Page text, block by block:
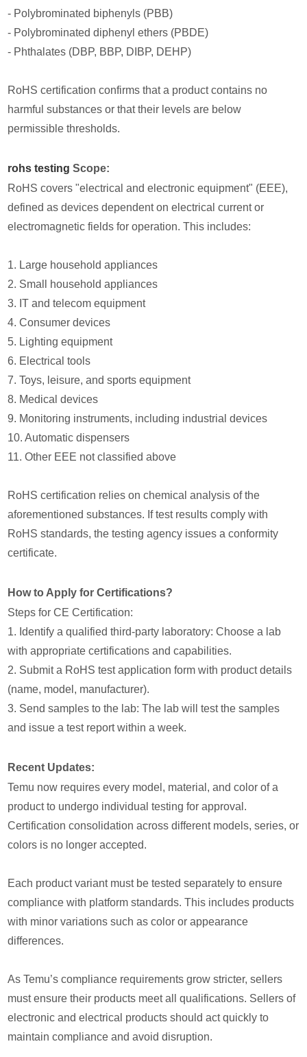
- Polybrominated biphenyls (PBB)
- Polybrominated diphenyl ethers (PBDE)
- Phthalates (DBP, BBP, DIBP, DEHP)
RoHS certification confirms that a product contains no
harmful substances or that their levels are below
permissible thresholds.
rohs testing Scope:
RoHS covers "electrical and electronic equipment" (EEE),
defined as devices dependent on electrical current or
electromagnetic fields for operation. This includes:
1. Large household appliances
2. Small household appliances
3. IT and telecom equipment
4. Consumer devices
5. Lighting equipment
6. Electrical tools
7. Toys, leisure, and sports equipment
8. Medical devices
9. Monitoring instruments, including industrial devices
10. Automatic dispensers
11. Other EEE not classified above
RoHS certification relies on chemical analysis of the
aforementioned substances. If test results comply with
RoHS standards, the testing agency issues a conformity
certificate.
How to Apply for Certifications?
Steps for CE Certification:
1. Identify a qualified third-party laboratory: Choose a lab
with appropriate certifications and capabilities.
2. Submit a RoHS test application form with product details
(name, model, manufacturer).
3. Send samples to the lab: The lab will test the samples
and issue a test report within a week.
Recent Updates:
Temu now requires every model, material, and color of a
product to undergo individual testing for approval.
Certification consolidation across different models, series, or
colors is no longer accepted.
Each product variant must be tested separately to ensure
compliance with platform standards. This includes products
with minor variations such as color or appearance
differences.
As Temu’s compliance requirements grow stricter, sellers
must ensure their products meet all qualifications. Sellers of
electronic and electrical products should act quickly to
maintain compliance and avoid disruption.